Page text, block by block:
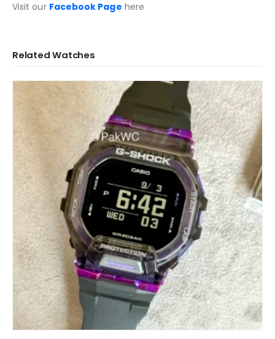
Visit our Facebook Page here
Related Watches